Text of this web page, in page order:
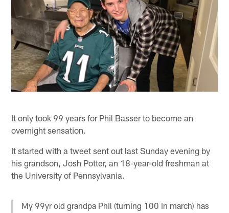
It only took 99 years for Phil Basser to become an
overnight sensation.
It started with a tweet sent out last Sunday evening by
his grandson, Josh Potter, an 18-year-old freshman at
the University of Pennsylvania.
My 99yr old grandpa Phil (turning 100 in march) has